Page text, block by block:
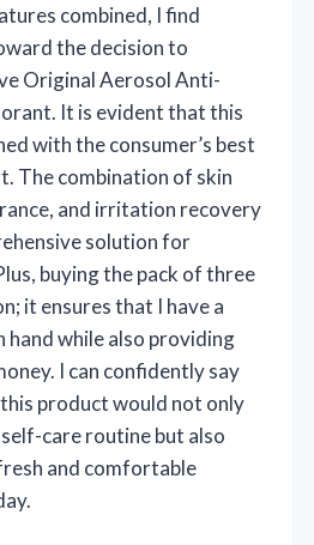
combined, I find
the decision to
Original Aerosol Anti-
It is evident that this
with the consumer’s best
The combination of skin
and irritation recovery
solution for
buying the pack of three
it ensures that I have a
hand while also providing
I can confidently say
product would not only
care routine but also
and comfortable